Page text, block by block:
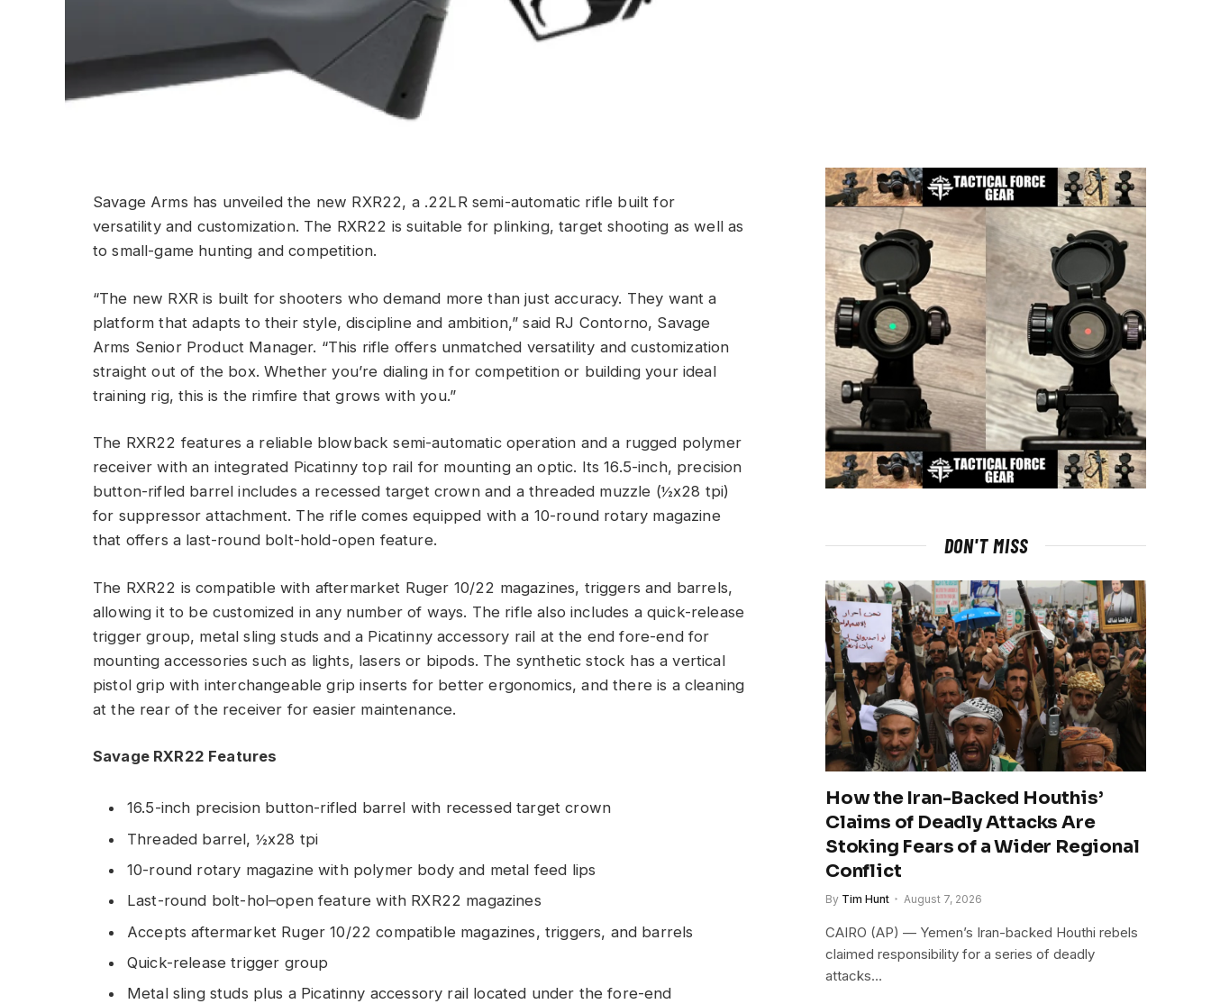
Savage Arms has unveiled the new RXR22, a .22LR semi-automatic rifle built for
versatility and customization. The RXR22 is suitable for plinking, target shooting as well as
to small-game hunting and competition.
“The new RXR is built for shooters who demand more than just accuracy. They want a
platform that adapts to their style, discipline and ambition,” said RJ Contorno, Savage
Arms Senior Product Manager. “This rifle offers unmatched versatility and customization
straight out of the box. Whether you’re dialing in for competition or building your ideal
training rig, this is the rimfire that grows with you.”
The RXR22 features a reliable blowback semi-automatic operation and a rugged polymer
receiver with an integrated Picatinny top rail for mounting an optic. Its 16.5-inch, precision
button-rifled barrel includes a recessed target crown and a threaded muzzle (½x28 tpi)
for suppressor attachment. The rifle comes equipped with a 10-round rotary magazine
that offers a last-round bolt-hold-open feature.
The RXR22 is compatible with aftermarket Ruger 10/22 magazines, triggers and barrels,
allowing it to be customized in any number of ways. The rifle also includes a quick-release
trigger group, metal sling studs and a Picatinny accessory rail at the end fore-end for
mounting accessories such as lights, lasers or bipods. The synthetic stock has a vertical
pistol grip with interchangeable grip inserts for better ergonomics, and there is a cleaning
at the rear of the receiver for easier maintenance.
Savage RXR22 Features
16.5-inch precision button-rifled barrel with recessed target crown
Threaded barrel, ½x28 tpi
10-round rotary magazine with polymer body and metal feed lips
Last-round bolt-hol–open feature with RXR22 magazines
Accepts aftermarket Ruger 10/22 compatible magazines, triggers, and barrels
Quick-release trigger group
Metal sling studs plus a Picatinny accessory rail located under the fore-end
DON'T MISS
How the Iran-Backed Houthis’
Claims of Deadly Attacks Are
Stoking Fears of a Wider Regional
Conflict
By Tim Hunt August 7, 2026
CAIRO (AP) — Yemen’s Iran-backed Houthi rebels
claimed responsibility for a series of deadly
attacks…